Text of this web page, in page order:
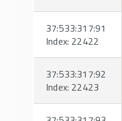
37:533:317:91
Index: 22422
37:533:317:92
Index: 22423